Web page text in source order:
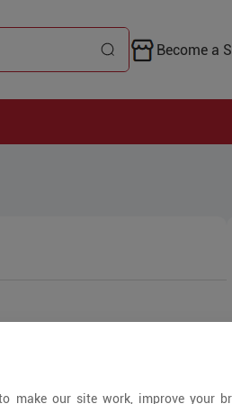
Become a
make our site work, improve your